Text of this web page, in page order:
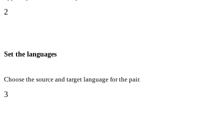
2
Set the languages
Choose the source and target language for the pair.
3